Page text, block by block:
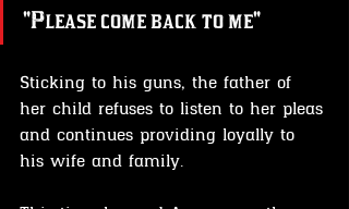
"Please come back to me"
Sticking to his guns, the father of
her child refuses to listen to her pleas
and continues providing loyally to
his wife and family.